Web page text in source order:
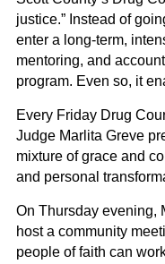
justice.” Instead of
enter a long-term,
mentoring, and
program. Even so, it
Every Friday Drug
Judge Marlita Greve
mixture of grace and
and personal
On Thursday evening,
host a community
people of faith can